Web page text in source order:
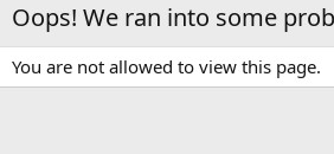
Oops! We ran into some
You are not allowed to view this page.